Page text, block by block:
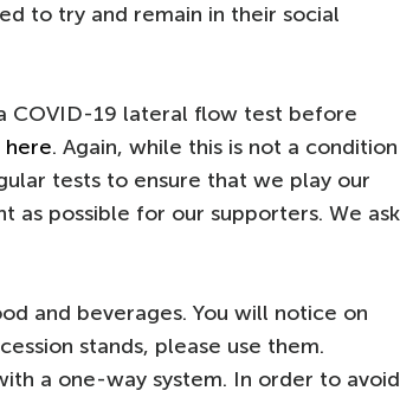
to try and remain in their social
COVID-19 lateral flow test before
here. Again, while this is not a condition
tests to ensure that we play our
as possible for our supporters. We ask
and beverages. You will notice on
stands, please use them.
a one-way system. In order to avoid